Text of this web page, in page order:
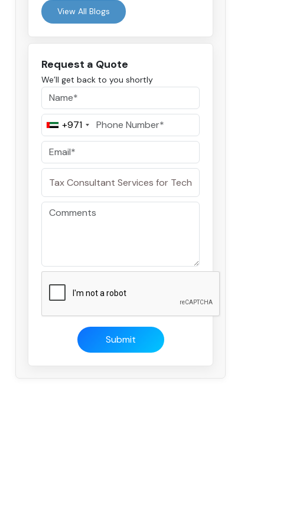
View All Blogs
Request a Quote
We’ll get back to you shortly
+971
Submit